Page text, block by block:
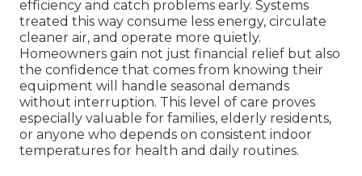
efficiency and catch problems early. Systems
treated this way consume less energy, circulate
cleaner air, and operate more quietly.
Homeowners gain not just financial relief but also
the confidence that comes from knowing their
equipment will handle seasonal demands
without interruption. This level of care proves
especially valuable for families, elderly residents,
or anyone who depends on consistent indoor
temperatures for health and daily routines.